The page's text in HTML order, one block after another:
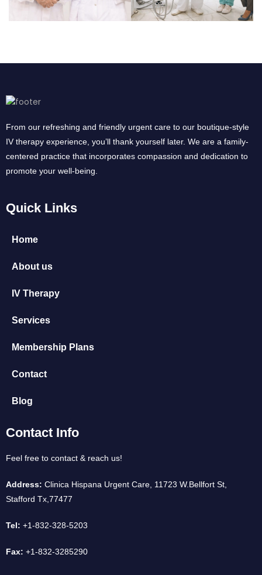
From our refreshing and friendly urgent care to our boutique-style
IV therapy experience, you’ll thank yourself later. We are a family-
centered practice that incorporates compassion and dedication to
promote your well-being.
Quick Links
Home
About us
IV Therapy
Services
Membership Plans
Contact
Blog
Contact Info
Feel free to contact & reach us!
Address: Clinica Hispana Urgent Care, 11723 W.Bellfort St,
Stafford Tx,77477
Tel: +1-832-328-5203
Fax: +1-832-3285290